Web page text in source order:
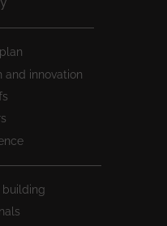
and innovation
building